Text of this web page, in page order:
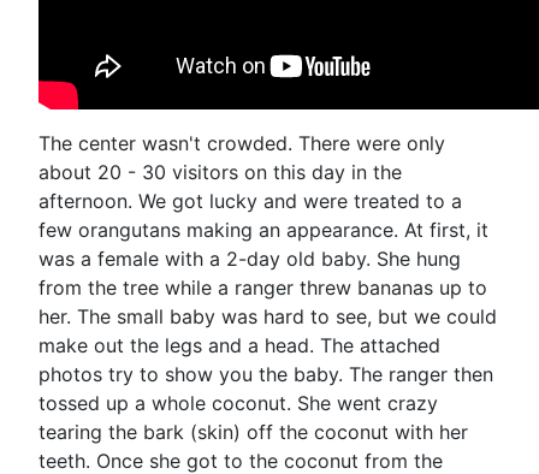
The center wasn't crowded. There were only
about 20 - 30 visitors on this day in the
afternoon. We got lucky and were treated to a
few orangutans making an appearance. At first, it
was a female with a 2-day old baby. She hung
from the tree while a ranger threw bananas up to
her. The small baby was hard to see, but we could
make out the legs and a head. The attached
photos try to show you the baby. The ranger then
tossed up a whole coconut. She went crazy
tearing the bark (skin) off the coconut with her
teeth. Once she got to the coconut from the